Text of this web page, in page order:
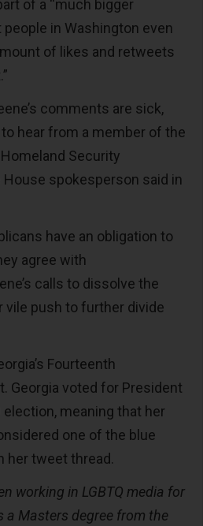
of a “much bigger
in Washington even
of likes and retweets
comments are sick,
hear from a member of the
Security
House spokesperson said in
have an obligation to
agree with
calls to dissolve the
vile push to further divide
Fourteenth
Georgia voted for President
meaning that her
one of the blue
her tweet thread.
working in LGBTQ media for
a Masters degree from the